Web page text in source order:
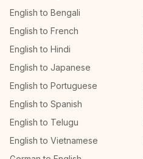
English to Bengali
English to French
English to Hindi
English to Japanese
English to Portuguese
English to Spanish
English to Telugu
English to Vietnamese